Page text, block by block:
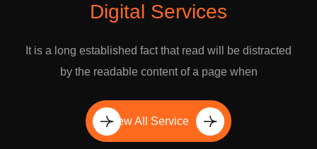
Digital Services
It is a long established fact that read will be distracted
by the readable content of a page when
View All Service